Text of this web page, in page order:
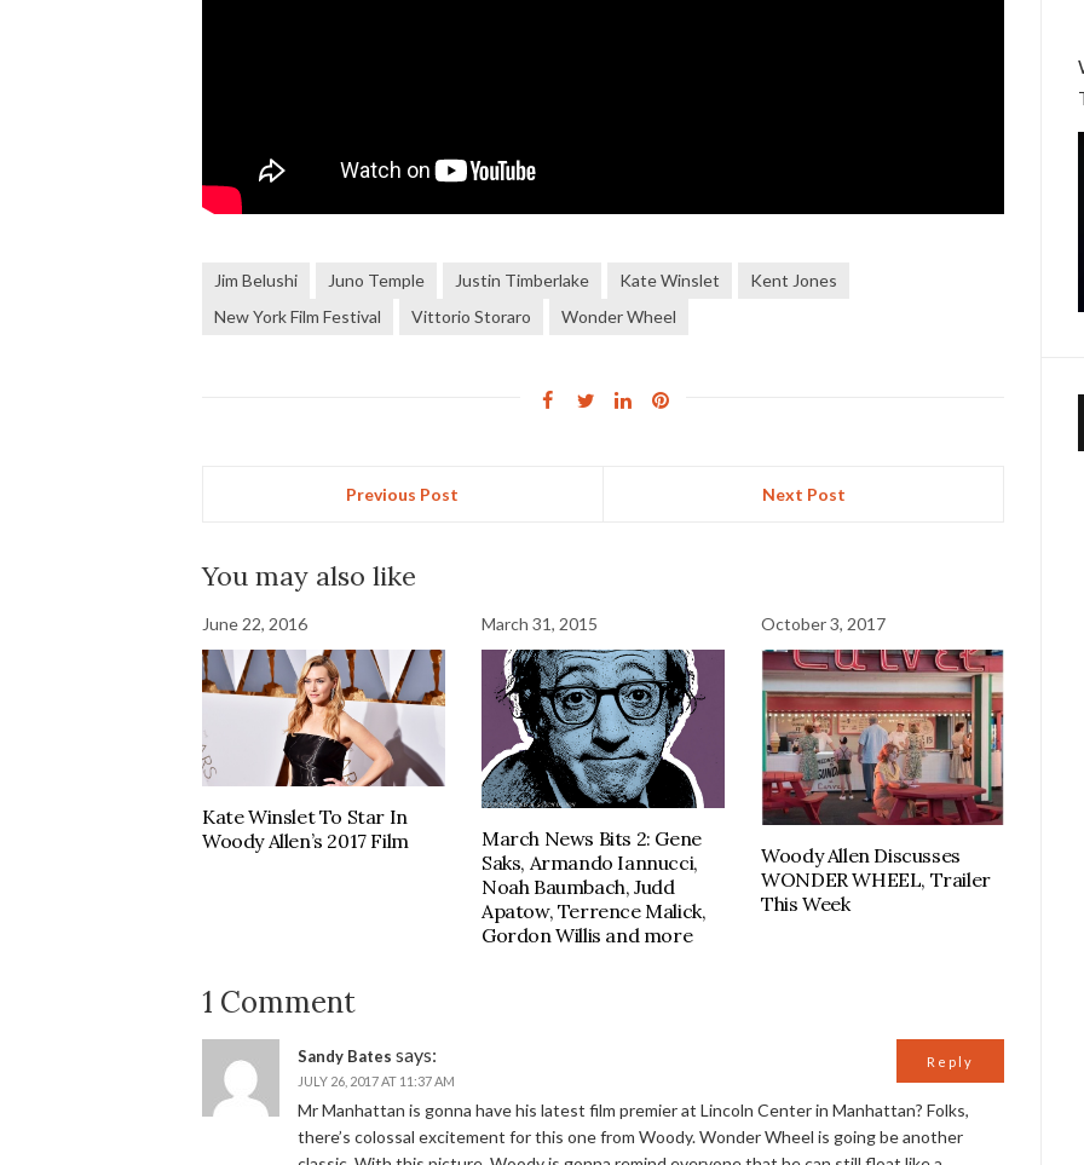
Jim Belushi Juno Temple Justin Timberlake Kate Winslet
Kent Jones
New York Film Festival
Vittorio Storaro Wonder Wheel
Previous Post Next Post
You may also like
June 22, 2016
Kate Winslet To Star In
Woody Allen’s 2017 Film
March 31, 2015
March News Bits 2: Gene
Saks, Armando Iannucci,
Noah Baumbach, Judd
Apatow, Terrence Malick,
Gordon Willis and more
October 3, 2017
Woody Allen Discusses
WONDER WHEEL, Trailer
This Week
1 Comment
Sandy Bates says:
JULY 26, 2017 AT 11:37 AM
Mr Manhattan is gonna have his latest film premier at Lincoln Center in Manhattan? Folks,
there’s colossal excitement for this one from Woody. Wonder Wheel is going be another
Reply